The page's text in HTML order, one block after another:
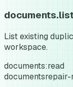
List existing
workspace.
documents:read
documentsrepair-